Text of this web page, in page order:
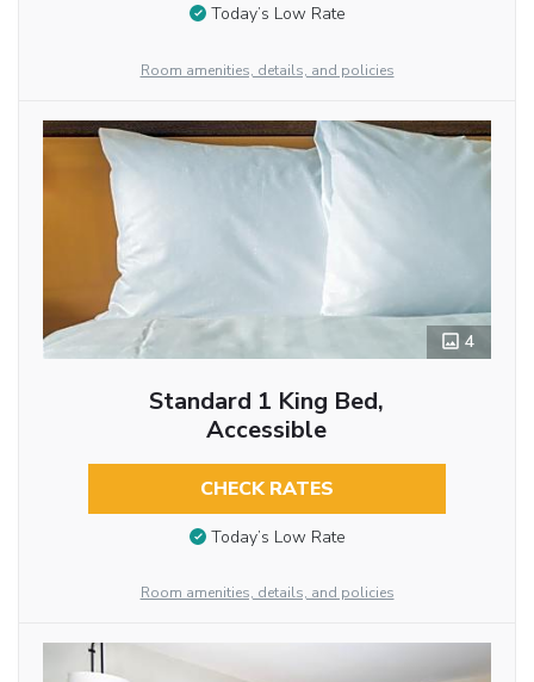
Today’s Low Rate
Room amenities, details, and policies
4
Standard 1 King Bed,
Accessible
CHECK RATES
Today’s Low Rate
Room amenities, details, and policies